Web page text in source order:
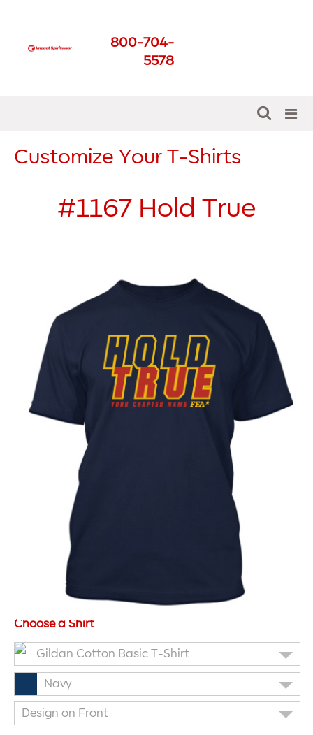
800-704-
5578
Customize Your T-Shirts
#1167 Hold True
Choose a Shirt
Gildan Cotton Basic T-Shirt
Navy
Design on Front